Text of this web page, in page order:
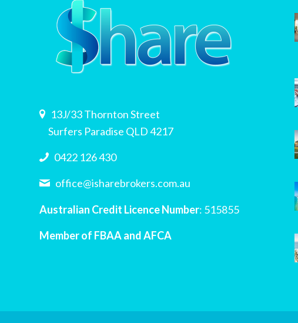
13J/33 Thornton Street
Surfers Paradise QLD 4217
0422 126 430
office@isharebrokers.com.au
Australian Credit Licence Number: 515855
Member of FBAA and AFCA